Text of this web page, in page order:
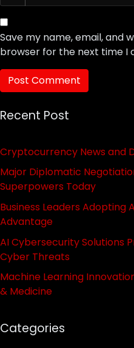
Save my name, email, and
browser for the next time I
Recent Post
Cryptocurrency News and
Major Diplomatic
Superpowers Today
Business Leaders Adopting
Advantage
AI Cybersecurity Solutions
Cyber Threats
Machine Learning
& Medicine
Categories